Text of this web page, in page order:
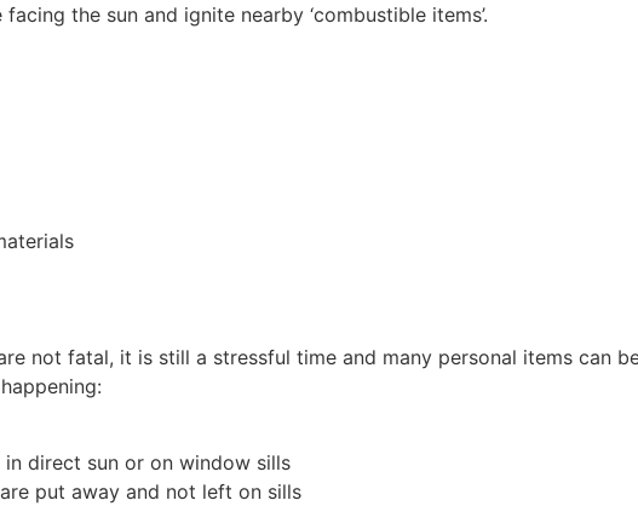
the sun and ignite nearby ‘combustible items’.
not fatal, it is still a stressful time and many personal items can
direct sun or on window sills
put away and not left on sills